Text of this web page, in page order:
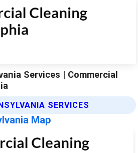
Services | Commercial
SERVICES
Map